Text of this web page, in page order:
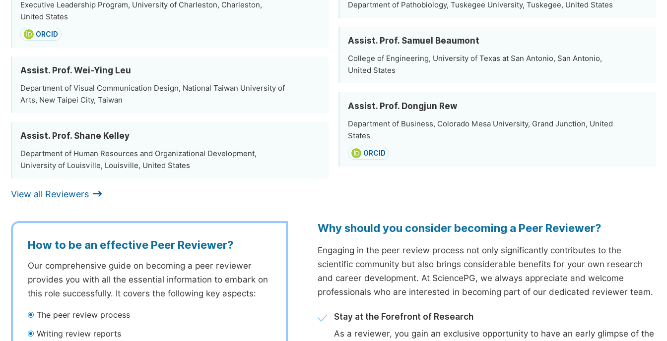
Executive Leadership Program, University of Charleston, Charleston,
United States
ORCID
Assist. Prof. Wei-Ying Leu
Department of Visual Communication Design, National Taiwan University of
Arts, New Taipei City, Taiwan
Assist. Prof. Shane Kelley
Department of Human Resources and Organizational Development,
University of Louisville, Louisville, United States
View all Reviewers
Department of Pathobiology, Tuskegee University, Tuskegee, United States
Assist. Prof. Samuel Beaumont
College of Engineering, University of Texas at San Antonio, San Antonio,
United States
Assist. Prof. Dongjun Rew
Department of Business, Colorado Mesa University, Grand Junction, United
States
ORCID
How to be an effective Peer Reviewer?
Our comprehensive guide on becoming a peer reviewer
provides you with all the essential information to embark on
this role successfully. It covers the following key aspects:
The peer review process
Writing review reports
Why should you consider becoming a Peer Reviewer?
Engaging in the peer review process not only significantly contributes to the
scientific community but also brings considerable benefits for your own research
and career development. At SciencePG, we always appreciate and welcome
professionals who are interested in becoming part of our dedicated reviewer team.
Stay at the Forefront of Research
As a reviewer, you gain an exclusive opportunity to have an early glimpse of the